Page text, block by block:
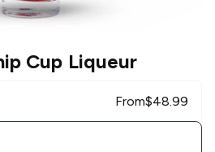
Cup Liqueur
From$48.99